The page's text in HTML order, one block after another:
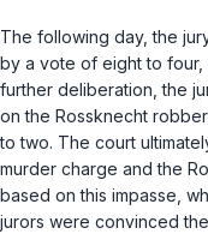
The following day, the
by a vote of eight to four,
further deliberation, the
on the Rossknecht
to two. The court
murder charge and the
based on this impasse,
jurors were convinced